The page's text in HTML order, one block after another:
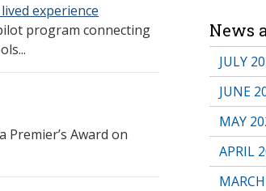
experience
program connecting
Award on
News
JULY
JUNE
MAY
APRIL